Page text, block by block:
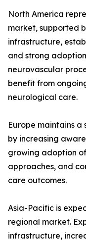
North America
market, supported
infrastructure,
and strong
neurovascular
benefit from
neurological care.
Europe maintains
by increasing
growing adoption
approaches, and
care outcomes.
Asia-Pacific is
regional market.
infrastructure,